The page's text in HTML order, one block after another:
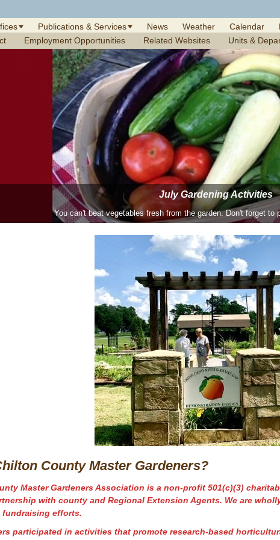
Publications & Services News Weather Calendar
Employment Opportunities Related Websites Units &
July Gardening Activities
You can't beat vegetables fresh from the garden. Don't forget to
June Gardening Activities
June is the month to enjoy daylilies, hydrangeas and other
County Master Gardeners?
Master Gardeners Association is a non-profit 501(c)(3)
with county and Regional Extension Agents. We are
efforts.
participated in activities that promote research-based